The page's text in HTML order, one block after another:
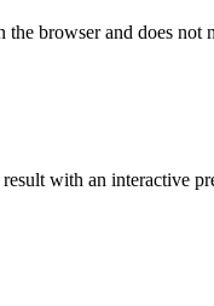
browser and does not
with an interactive